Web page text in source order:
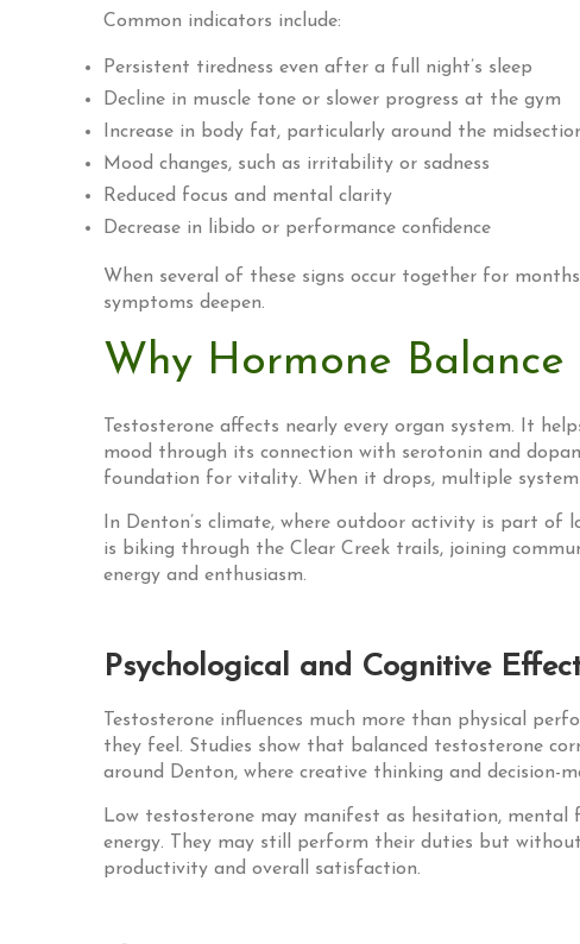
Common indicators include:
Persistent tiredness even after a full night’s sleep
Decline in muscle tone or slower progress at the gym
Increase in body fat, particularly around the
Mood changes, such as irritability or sadness
Reduced focus and mental clarity
Decrease in libido or performance confidence
When several of these signs occur together for
symptoms deepen.
Why Hormone
Testosterone affects nearly every organ system. It
mood through its connection with serotonin and
foundation for vitality. When it drops, multiple
In Denton’s climate, where outdoor activity is part
is biking through the Clear Creek trails, joining
energy and enthusiasm.
Psychological and Cognitive
Testosterone influences much more than physical
they feel. Studies show that balanced testosterone
around Denton, where creative thinking and decision-
Low testosterone may manifest as hesitation, mental
energy. They may still perform their duties but
productivity and overall satisfaction.